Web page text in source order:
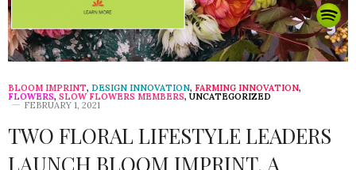
BLOOM IMPRINT, DESIGN INNOVATION, FARMING INNOVATION,
FLOWERS, SLOW FLOWERS MEMBERS, UNCATEGORIZED
FEBRUARY 1, 2021
TWO FLORAL LIFESTYLE LEADERS
LAUNCH BLOOM IMPRINT, A